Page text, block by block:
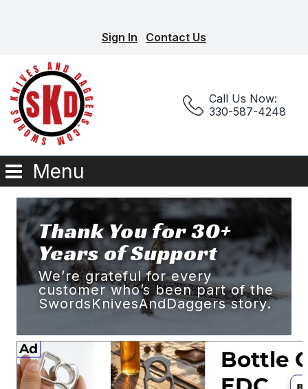
Sign In Contact Us
Call Us Now:
330-587-4248
Menu
Thank You for 30+
Years of Support
We’re grateful for every
customer who’s been part of the
SwordsKnivesAndDaggers story.